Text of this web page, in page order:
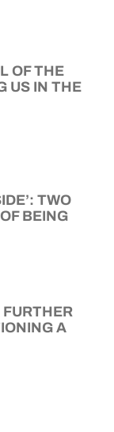
OF THE
US IN THE
TWO
BEING
A